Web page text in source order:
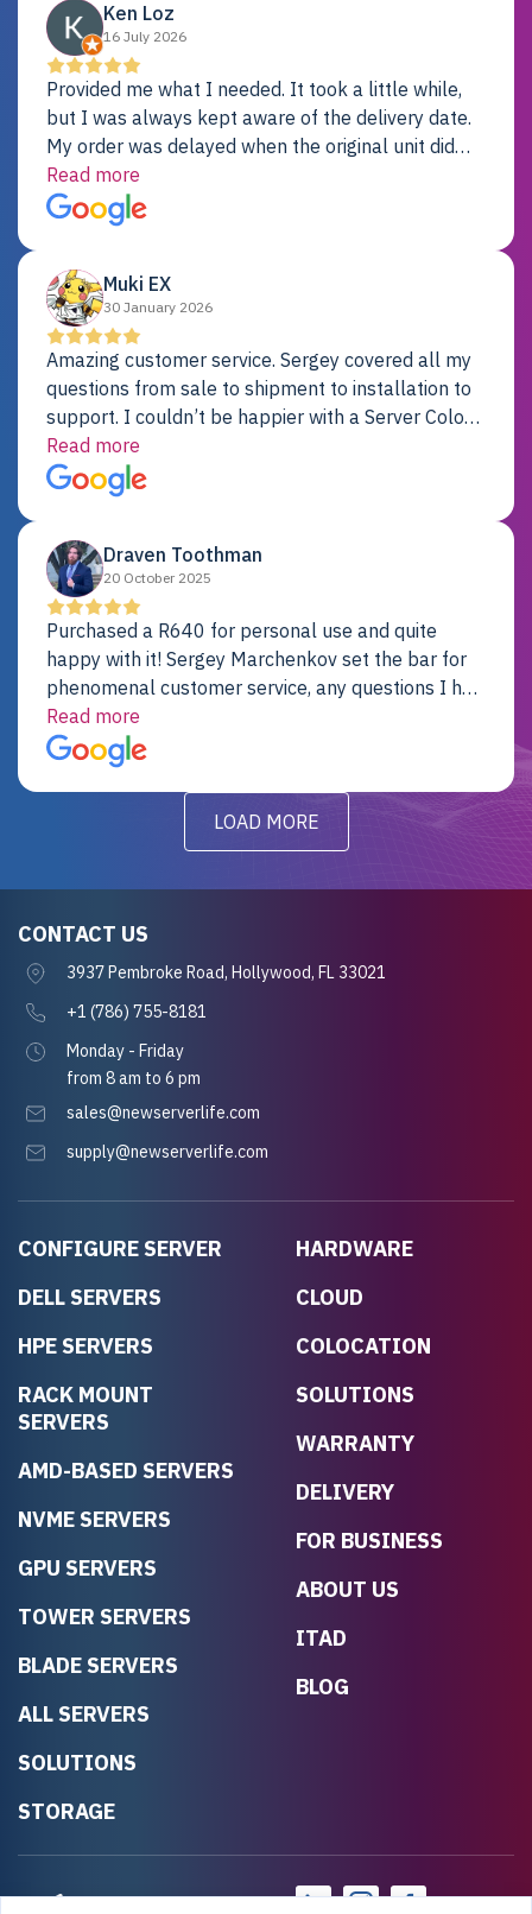
Ken Loz
16 July 2026
Provided me what I needed. It took a little while,
but I was always kept aware of the delivery date.
My order was delayed when the original unit did
not pass testing. It was replaced and is working
just fine. My alternative was paying $25K for a new
Dell server.
Read more
Muki EX
30 January 2026
Amazing customer service. Sergey covered all my
questions from sale to shipment to installation to
support. I couldn’t be happier with a Server Colo
provider.
Read more
Draven Toothman
20 October 2025
Purchased a R640 for personal use and quite
happy with it! Sergey Marchenkov set the bar for
phenomenal customer service, any questions I had
were addressed in a timely matter! I will be back
for future projects.
Read more
LOAD MORE
CONFIGURE SERVER
DELL SERVERS
HPE SERVERS
RACK MOUNT
SERVERS
AMD-BASED SERVERS
NVME SERVERS
GPU SERVERS
TOWER SERVERS
BLADE SERVERS
ALL SERVERS
SOLUTIONS
STORAGE
HARDWARE
CLOUD
COLOCATION
SOLUTIONS
WARRANTY
DELIVERY
FOR BUSINESS
ABOUT US
ITAD
BLOG
CONTACT US
3937 Pembroke Road, Hollywood, FL 33021
+1 (786) 755-8181
Monday - Friday
from 8 am to 6 pm
sales@newserverlife.com
supply@newserverlife.com